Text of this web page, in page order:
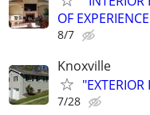
OF
8/7
Knoxville
7/28